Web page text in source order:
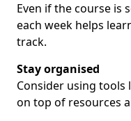
Even if the course is
each week helps
track.
Stay organised
Consider using tools
on top of resources